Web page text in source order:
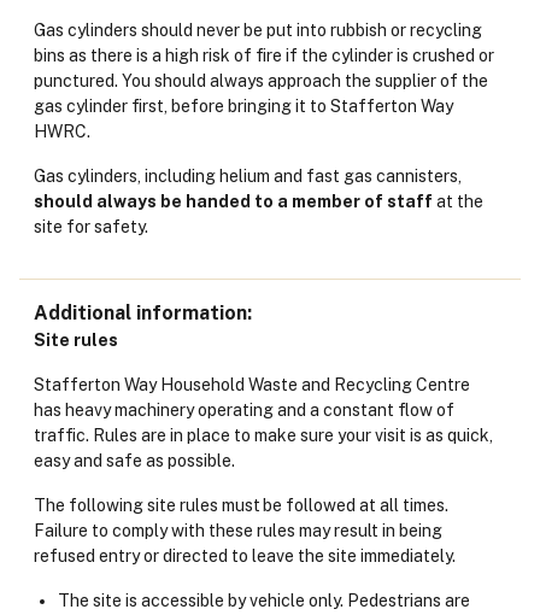
Gas cylinders should never be put into rubbish or recycling
bins as there is a high risk of fire if the cylinder is crushed or
punctured. You should always approach the supplier of the
gas cylinder first, before bringing it to Stafferton Way
HWRC.
Gas cylinders, including helium and fast gas cannisters,
should always be handed to a member of staff at the
site for safety.
Additional information
Site rules
Stafferton Way Household Waste and Recycling Centre
has heavy machinery operating and a constant flow of
traffic. Rules are in place to make sure your visit is as quick,
easy and safe as possible.
The following site rules must be followed at all times.
Failure to comply with these rules may result in being
refused entry or directed to leave the site immediately.
The site is accessible by vehicle only. Pedestrians are